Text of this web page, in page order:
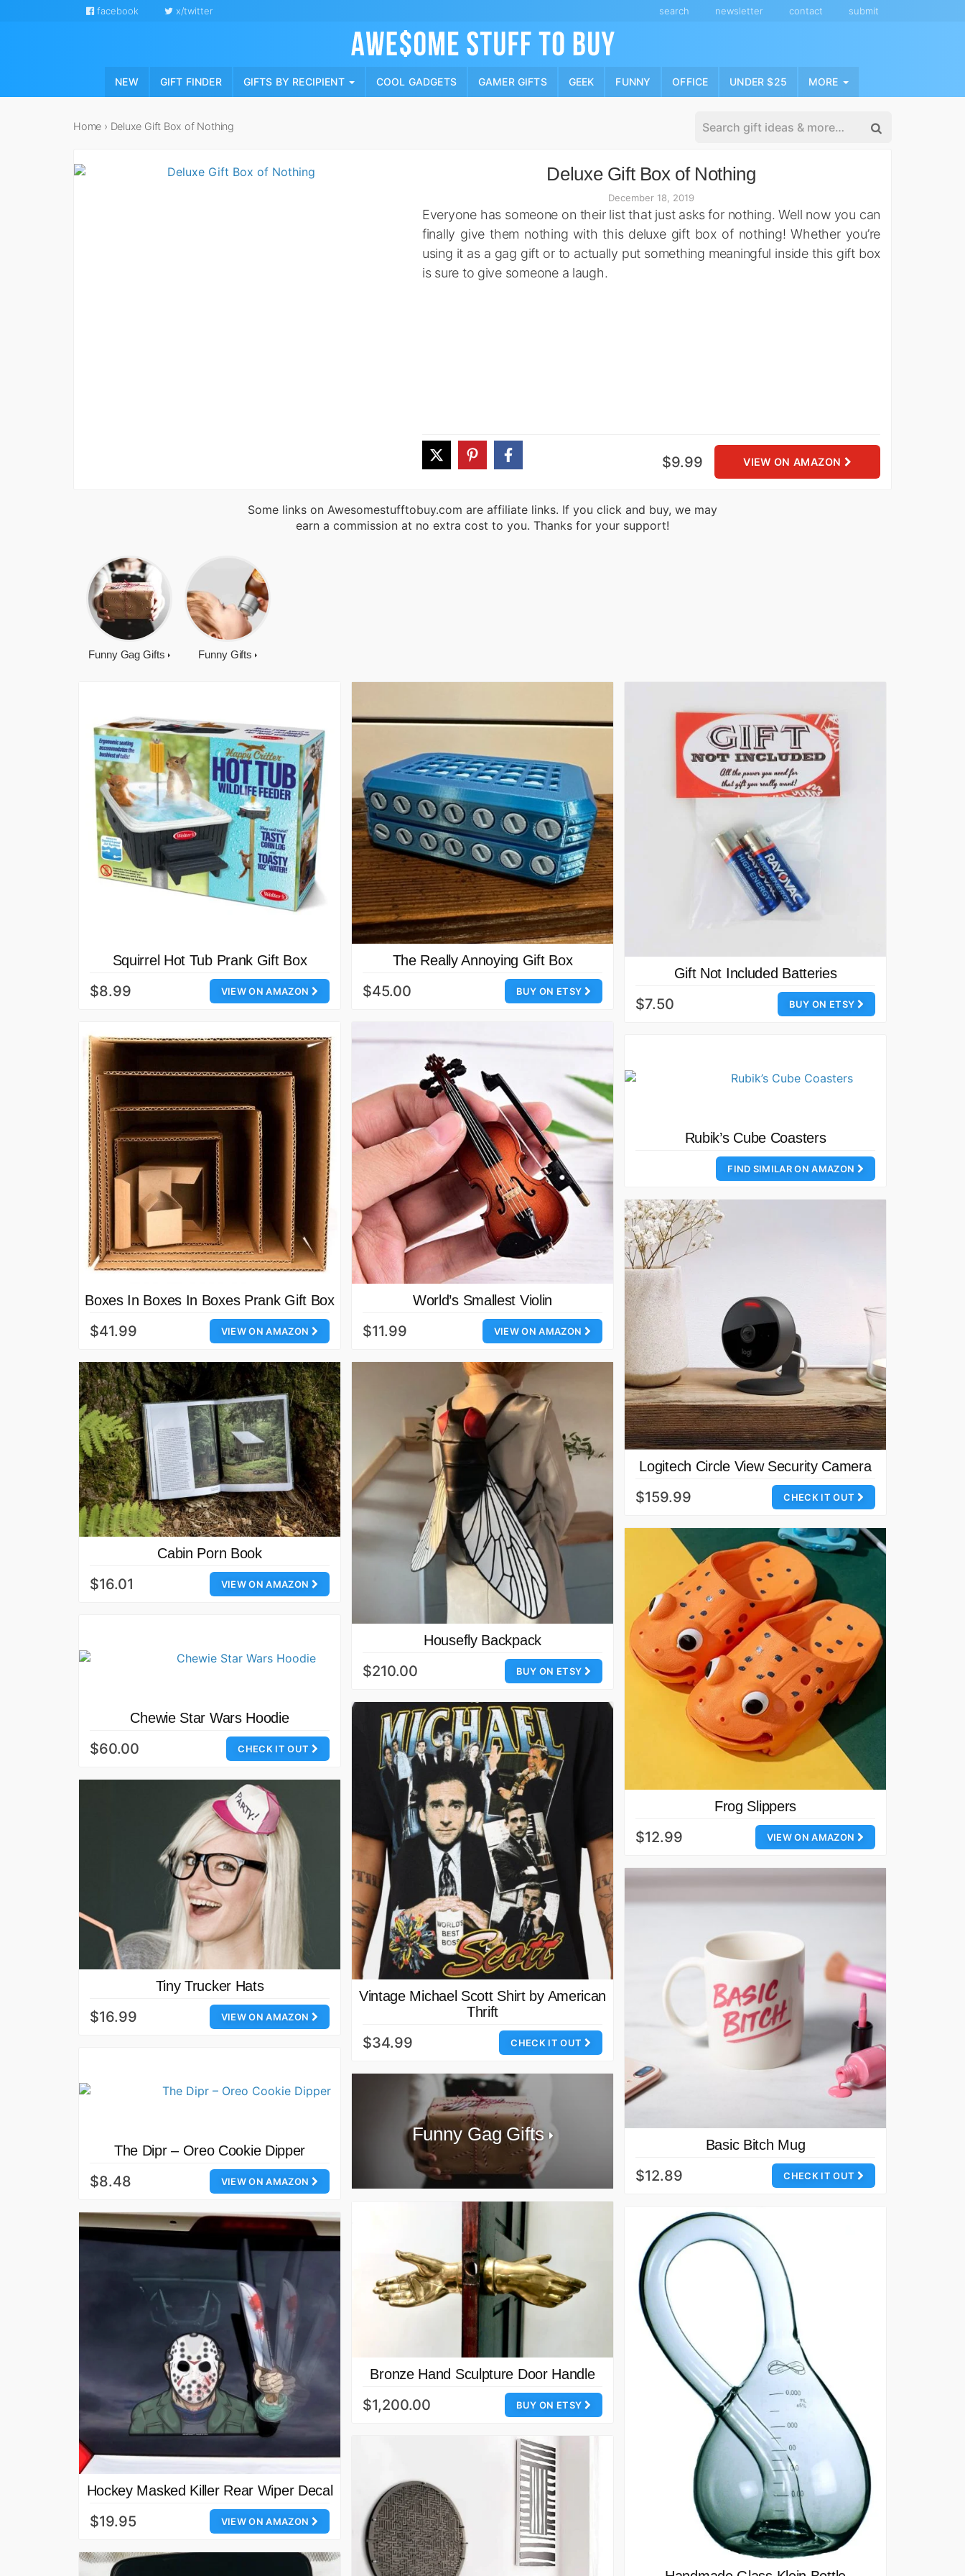
content
facebook x/twitter search newsletter contact submit
NEW GIFT FINDER GIFTS BY RECIPIENT COOL GADGETS GAMER GIFTS GEEK FUNNY OFFICE UNDER $25 MORE
Home › Deluxe Gift Box of Nothing
Deluxe Gift Box of Nothing
December 18, 2019
Everyone has someone on their list that just asks for nothing. Well now you can
finally give them nothing with this deluxe gift box of nothing! Whether you’re
using it as a gag gift or to actually put something meaningful inside this gift box
is sure to give someone a laugh.
VIEW ON AMAZON
$9.99
Some links on Awesomestufftobuy.com are affiliate links. If you click and buy, we may
earn a commission at no extra cost to you. Thanks for your support!
Funny Gag Gifts Funny Gifts
Squirrel Hot Tub Prank Gift Box
VIEW ON AMAZON
$8.99
The Really Annoying Gift Box
BUY ON ETSY
$45.00
Gift Not Included Batteries
BUY ON ETSY
$7.50
Boxes In Boxes In Boxes Prank Gift Box
VIEW ON AMAZON
$41.99
World’s Smallest Violin
VIEW ON AMAZON
$11.99
Rubik’s Cube Coasters
FIND SIMILAR ON AMAZON
Logitech Circle View Security Camera
CHECK IT OUT
$159.99
Cabin Porn Book
VIEW ON AMAZON
$16.01
Housefly Backpack
BUY ON ETSY
$210.00
Frog Slippers
VIEW ON AMAZON
$12.99
Chewie Star Wars Hoodie
CHECK IT OUT
$60.00
Vintage Michael Scott Shirt by American
Thrift
CHECK IT OUT
$34.99
Tiny Trucker Hats
VIEW ON AMAZON
$16.99
Basic Bitch Mug
CHECK IT OUT
$12.89
The Dipr – Oreo Cookie Dipper
VIEW ON AMAZON
$8.48
Funny Gag Gifts
Bronze Hand Sculpture Door Handle
BUY ON ETSY
$1,200.00
Hockey Masked Killer Rear Wiper Decal
VIEW ON AMAZON
$19.95